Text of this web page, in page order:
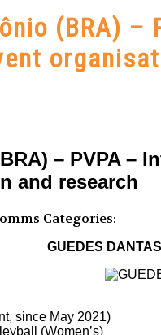
(BRA)
– PVPA
and research
Categories:
GUEDES
since May 2021)
(Women’s)